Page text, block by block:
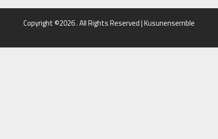
Copyright ©2026 . All Rights Reserved | Kusunensemble